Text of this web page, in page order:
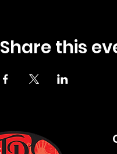
Share this